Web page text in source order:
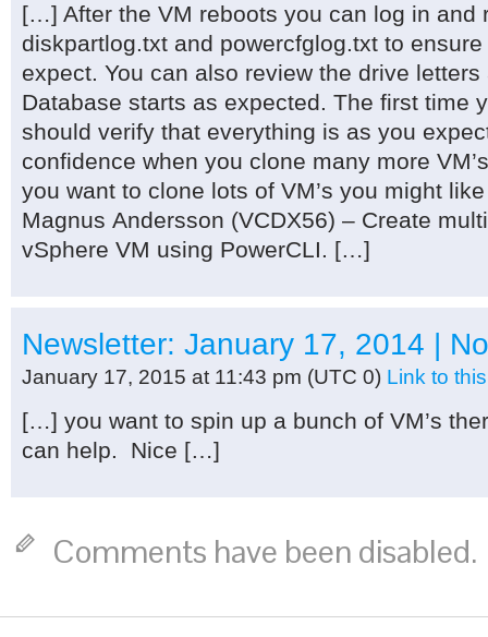
[…] After the VM reboots you can log in and
diskpartlog.txt and powercfglog.txt to
expect. You can also review the drive
Database starts as expected. The first time
should verify that everything is as you
confidence when you clone many more
you want to clone lots of VM’s you might
Magnus Andersson (VCDX56) – Create
vSphere VM using PowerCLI. […]
Newsletter: January 17, 2014 |
January 17, 2015 at 11:43 pm (UTC 0) Link to
[…] you want to spin up a bunch of VM’s
can help. Nice […]
Comments have been disabled.